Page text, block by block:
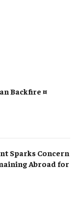
Backfire ¤
Sparks Concern
Abroad for